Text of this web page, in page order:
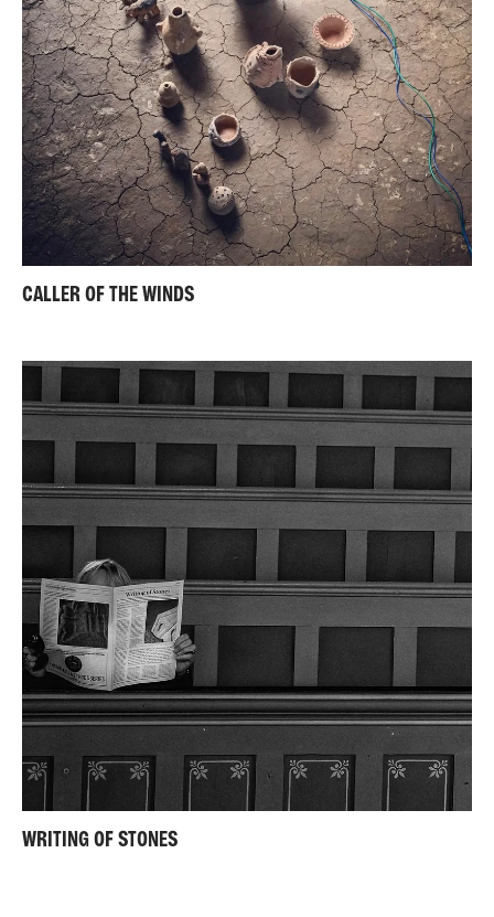
CALLER OF THE WINDS
WRITING OF STONES